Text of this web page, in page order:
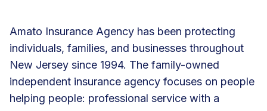
Amato Insurance Agency has been protecting
individuals, families, and businesses throughout
New Jersey since 1994. The family-owned
independent insurance agency focuses on people
helping people: professional service with a